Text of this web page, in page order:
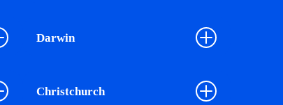
Darwin
Christchurch